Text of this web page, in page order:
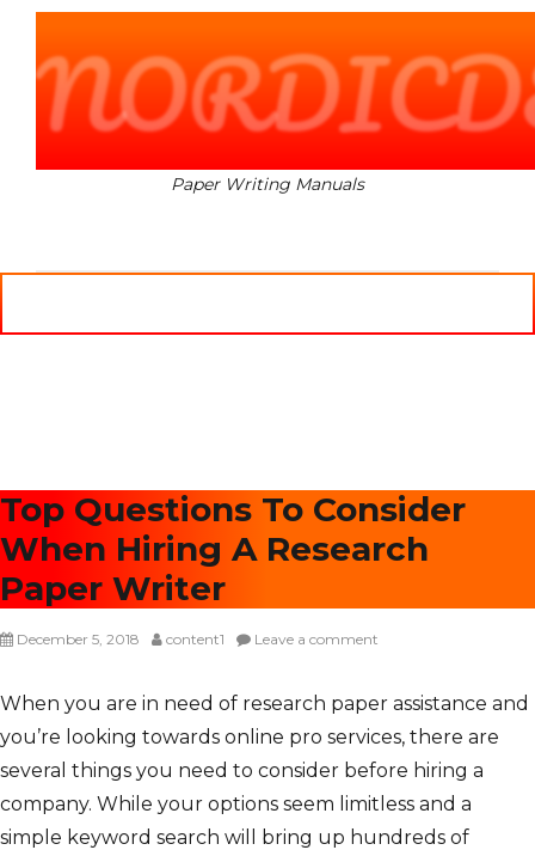
Paper Writing Manuals
Top Questions To Consider
When Hiring A Research
Paper Writer
P
t
e
d
n
December 5, 2018
A
h
o
r
content1 Leave a comment
When you are in need of research paper assistance and
you’re looking towards online pro services, there are
several things you need to consider before hiring a
company. While your options seem limitless and a
simple keyword search will bring up hundreds of